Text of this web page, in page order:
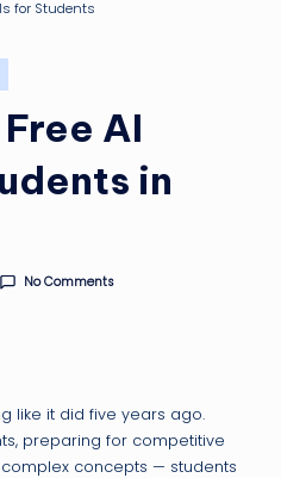
for Students
AI
in
No Comments
like it did five years ago.
preparing for competitive
concepts — students